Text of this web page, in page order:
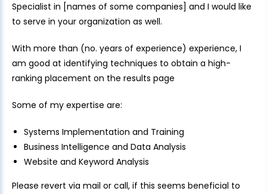
Specialist in [names of some companies] and I would like
to serve in your organization as well.
With more than (no. years of experience) experience, I
am good at identifying techniques to obtain a high-
ranking placement on the results page
Some of my expertise are:
Systems Implementation and Training
Business Intelligence and Data Analysis
Website and Keyword Analysis
Please revert via mail or call, if this seems beneficial to